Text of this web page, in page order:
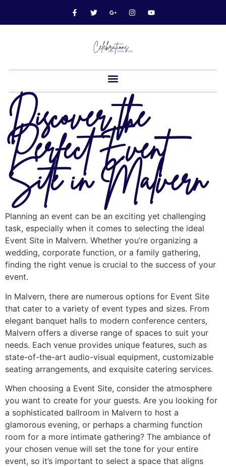
Discover the
Perfect Event
Site in Malvern
Planning an event can be an exciting yet challenging
task, especially when it comes to selecting the ideal
Event Site in Malvern. Whether you’re organizing a
wedding, corporate function, or a family gathering,
finding the right venue is crucial to the success of your
event.
In Malvern, there are numerous options for Event Site
that cater to a variety of event types and sizes. From
elegant banquet halls to modern conference centers,
Malvern offers a diverse range of spaces to suit your
needs. Each venue provides unique features, such as
state-of-the-art audio-visual equipment, customizable
seating arrangements, and exquisite catering services.
When choosing a Event Site, consider the atmosphere
you want to create for your guests. Are you looking for
a sophisticated ballroom in Malvern to host a
glamorous evening, or perhaps a charming function
room for a more intimate gathering? The ambiance of
your chosen venue will set the tone for your entire
event, so it’s important to select a space that aligns